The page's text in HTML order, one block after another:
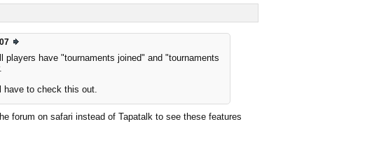
players have "tournaments joined" and "tournaments
to check this out.
forum on safari instead of Tapatalk to see these features